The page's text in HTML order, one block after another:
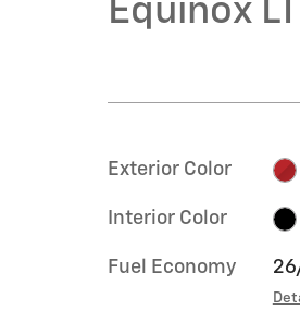
Equinox LT
Exterior Color
Interior Color
Fuel Economy